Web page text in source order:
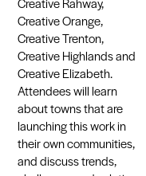
Creative Orange,
Creative Trenton,
Creative Highlands and
Creative Elizabeth.
Attendees will learn
about towns that are
launching this work in
their own communities,
and discuss trends,